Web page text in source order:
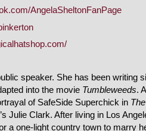
AngelaSheltonFanPage
speaker. She has been writing
into the movie Tumbleweeds.
of SafeSide Superchick in
Julie Clark. After living in Los
a one-light country town to marry